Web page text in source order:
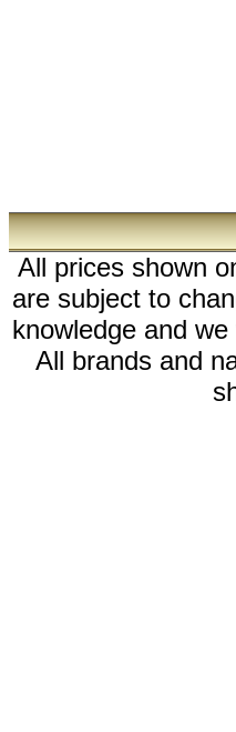
All prices shown
are subject to
knowledge and
All brands and